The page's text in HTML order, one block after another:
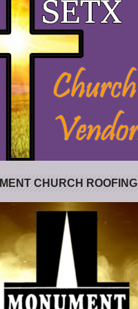
CHURCH ROOFING